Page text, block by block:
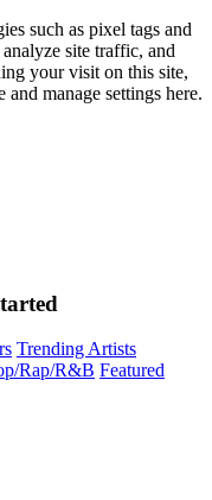
such as pixel tags and
site traffic, and
your visit on this site,
and manage settings here.
Trending Artists
Rap/R&B Featured